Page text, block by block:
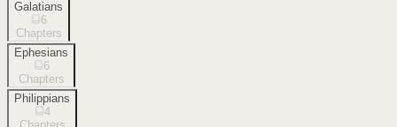
Galatians
6
Chapters
Ephesians
6
Chapters
Philippians
4